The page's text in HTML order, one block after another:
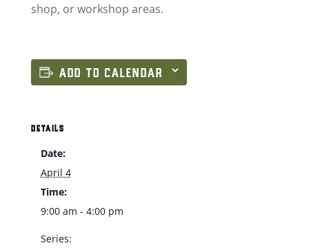
shop, or workshop areas.
ADD TO CALENDAR
DETAILS
Date:
April 4
Time:
9:00 am - 4:00 pm
Series: